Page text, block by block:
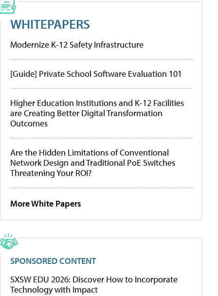
WHITEPAPERS
Modernize K-12 Safety Infrastructure
[Guide] Private School Software Evaluation 101
Higher Education Institutions and K-12 Facilities
are Creating Better Digital Transformation
Outcomes
Are the Hidden Limitations of Conventional
Network Design and Traditional PoE Switches
Threatening Your ROI?
More White Papers
SPONSORED CONTENT
SXSW EDU 2026: Discover How to Incorporate
Technology with Impact